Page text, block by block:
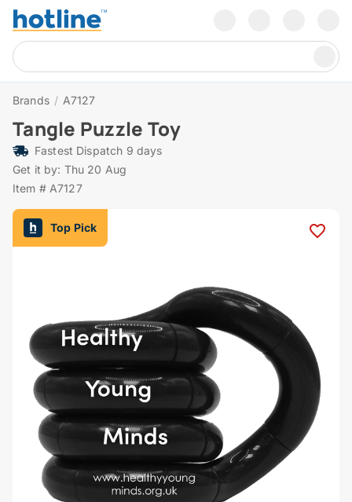
Brands / A7127
Tangle Puzzle Toy
Fastest Dispatch 9 days
Get it by: Thu 20 Aug
Item # A7127
Top Pick